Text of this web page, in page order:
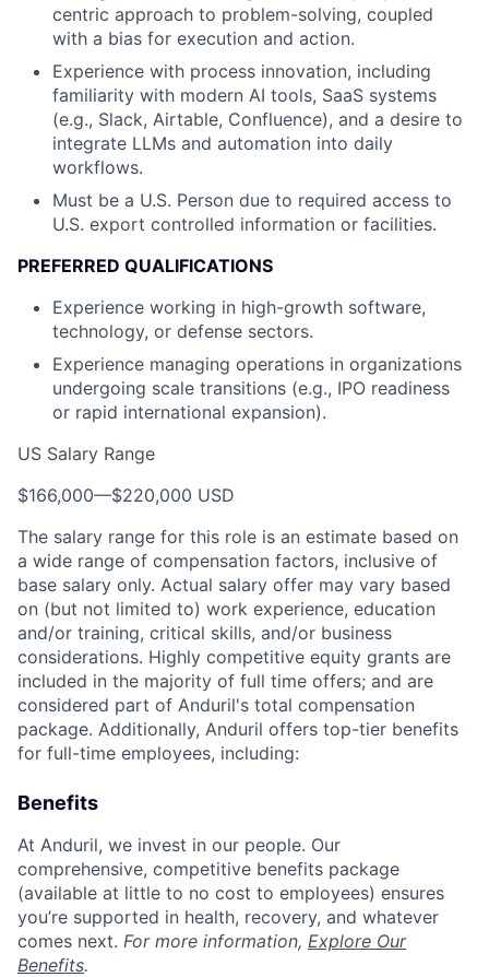
centric approach to problem-solving, coupled
with a bias for execution and action.
Experience with process innovation, including
familiarity with modern AI tools, SaaS systems
(e.g., Slack, Airtable, Confluence), and a desire to
integrate LLMs and automation into daily
workflows.
Must be a U.S. Person due to required access to
U.S. export controlled information or facilities.
PREFERRED QUALIFICATIONS
Experience working in high-growth software,
technology, or defense sectors.
Experience managing operations in organizations
undergoing scale transitions (e.g., IPO readiness
or rapid international expansion).
US Salary Range
$166,000—$220,000 USD
The salary range for this role is an estimate based on
a wide range of compensation factors, inclusive of
base salary only. Actual salary offer may vary based
on (but not limited to) work experience, education
and/or training, critical skills, and/or business
considerations. Highly competitive equity grants are
included in the majority of full time offers; and are
considered part of Anduril's total compensation
package. Additionally, Anduril offers top-tier benefits
for full-time employees, including:
Benefits
At Anduril, we invest in our people. Our
comprehensive, competitive benefits package
(available at little to no cost to employees) ensures
you’re supported in health, recovery, and whatever
comes next. For more information, Explore Our
Benefits.